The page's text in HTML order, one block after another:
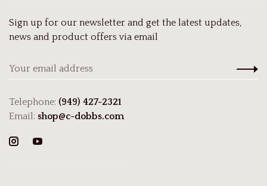
Sign up for our newsletter and get the latest updates,
news and product offers via email
Telephone: (949) 427-2321
Email: shop@c-dobbs.com